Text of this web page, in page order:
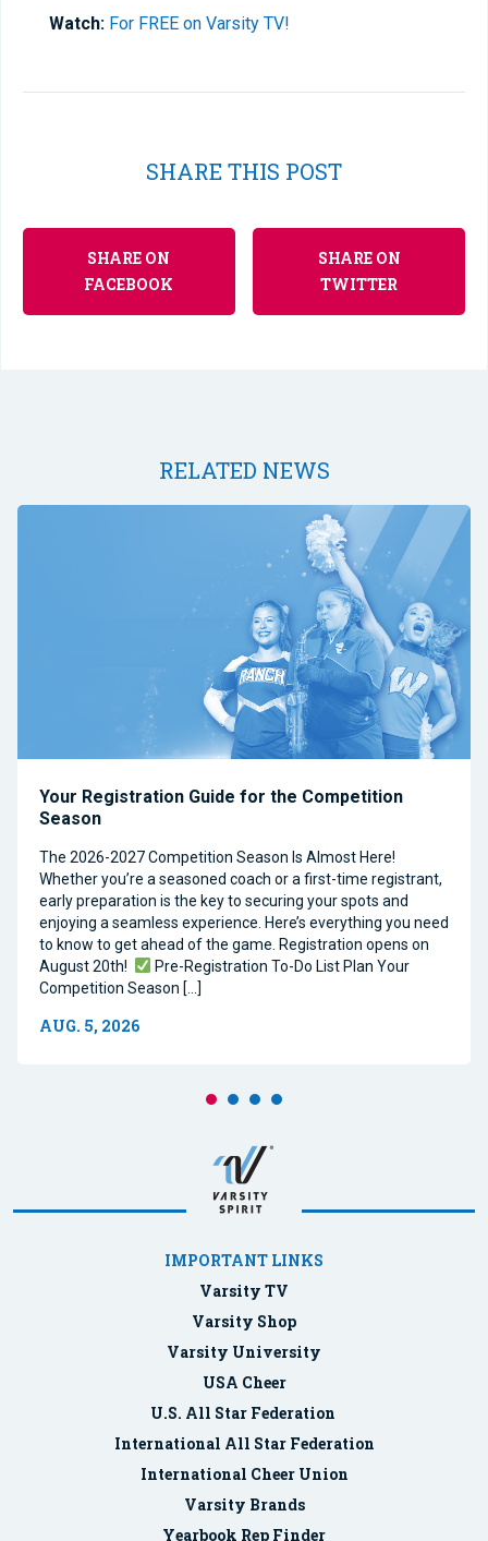
Watch: For FREE on Varsity TV!
SHARE THIS POST
SHARE ON
FACEBOOK
SHARE ON
TWITTER
RELATED NEWS
Your Registration Guide for the Competition
Season
The 2026-2027 Competition Season Is Almost Here!
Whether you’re a seasoned coach or a first-time registrant,
early preparation is the key to securing your spots and
enjoying a seamless experience. Here’s everything you need
to know to get ahead of the game. Registration opens on
August 20th!
Pre-Registration To-Do List Plan Your
Competition Season […]
AUG. 5, 2026
IMPORTANT LINKS
Varsity TV
Varsity Shop
Varsity University
USA Cheer
U.S. All Star Federation
International All Star Federation
International Cheer Union
Varsity Brands
Yearbook Rep Finder